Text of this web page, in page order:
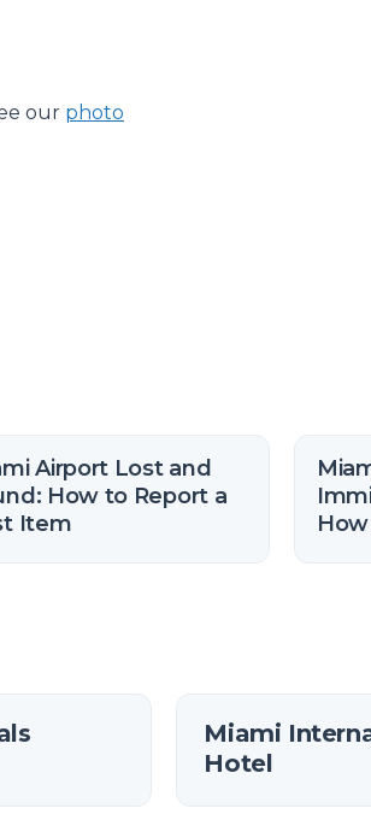
our photo
Airport Lost and
How to Report a
Item
Miami
Hotel